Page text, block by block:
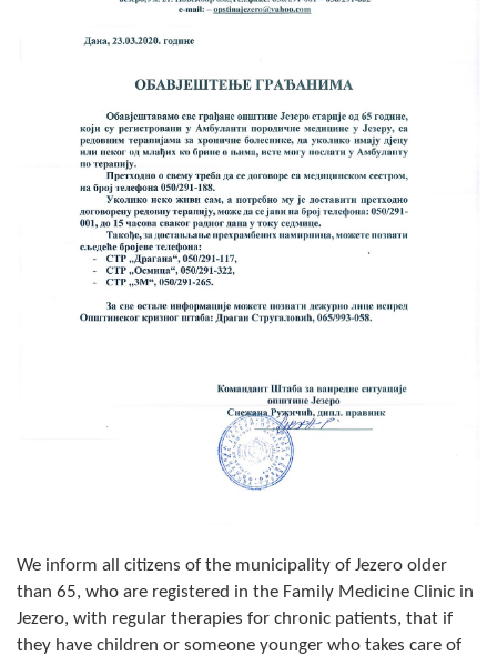
Deputy Mayor
By-law of the Municipality
Assembly Council
Composition of the Assembly
Official Gazettes
INFO
Notifications
FireSafe Jezero
We inform all citizens of the municipality of Jezero older
than 65, who are registered in the Family Medicine Clinic in
Jezero, with regular therapies for chronic patients, that if
they have children or someone younger who takes care of